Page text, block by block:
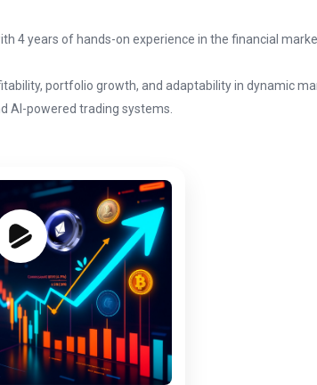
4 years of hands-on experience in the financial
portfolio growth, and adaptability in dynamic
AI-powered trading systems.